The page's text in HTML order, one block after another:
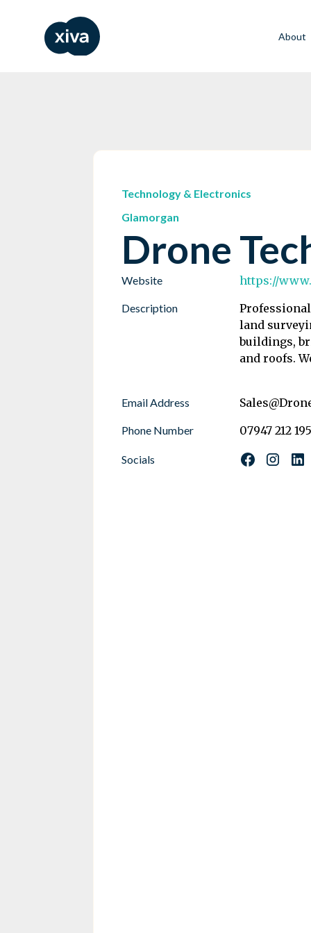
About
Technology & Electronics
Glamorgan
Drone
Website https://
Description
land
buildings,
and roofs.
Email Address
Phone Number 07947 212 195
Socials